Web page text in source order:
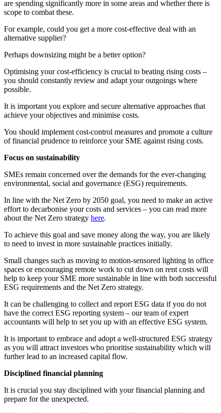
are spending significantly more in some areas and whether there is
scope to combat these.
For example, could you get a more cost-effective deal with an
alternative supplier?
Perhaps downsizing might be a better option?
Optimising your cost-efficiency is crucial to beating rising costs –
you should constantly review and adapt your outgoings where
possible.
It is important you explore and secure alternative approaches that
achieve your objectives and minimise costs.
You should implement cost-control measures and promote a culture
of financial prudence to reinforce your SME against rising costs.
Focus on sustainability
SMEs remain concerned over the demands for the ever-changing
environmental, social and governance (ESG) requirements.
In line with the Net Zero by 2050 goal, you need to make an active
effort to decarbonise your costs and services – you can read more
about the Net Zero strategy here.
To achieve this goal and save money along the way, you are likely
to need to invest in more sustainable practices initially.
Small changes such as moving to motion-sensored lighting in office
spaces or encouraging remote work to cut down on rent costs will
help to keep your SME more sustainable in line with both successful
ESG requirements and the Net Zero strategy.
It can be challenging to collect and report ESG data if you do not
have the correct ESG reporting system – our team of expert
accountants will help to set you up with an effective ESG system.
It is important to embrace and adopt a well-structured ESG strategy
as you will attract investors who prioritise sustainability which will
further lead to an increased capital flow.
Disciplined financial planning
It is crucial you stay disciplined with your financial planning and
prepare for the unexpected.